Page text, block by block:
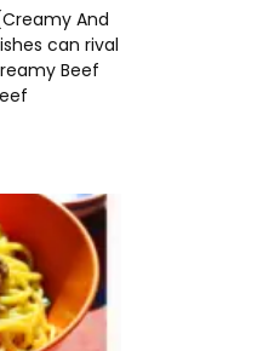
And
can rival
Beef